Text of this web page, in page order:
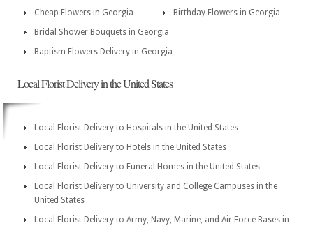
Cheap Flowers in Georgia
Birthday Flowers in Georgia
Bridal Shower Bouquets in Georgia
Baptism Flowers Delivery in Georgia
Local Florist Delivery in the United States
Local Florist Delivery to Hospitals in the United States
Local Florist Delivery to Hotels in the United States
Local Florist Delivery to Funeral Homes in the United States
Local Florist Delivery to University and College Campuses in the
United States
Local Florist Delivery to Army, Navy, Marine, and Air Force Bases in